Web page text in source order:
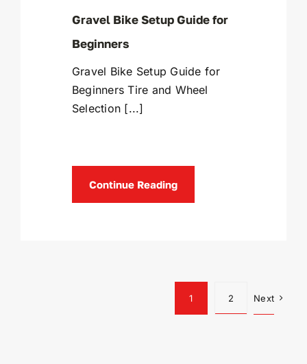
Gravel Bike Setup Guide for
Beginners
Gravel Bike Setup Guide for
Beginners Tire and Wheel
Selection [...]
Continue Reading
1 2 Next